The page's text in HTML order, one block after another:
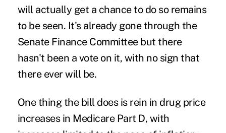
will actually get a chance to do so remains
to be seen. It's already gone through the
Senate Finance Committee but there
hasn't been a vote on it, with no sign that
there ever will be.
One thing the bill does is rein in drug price
increases in Medicare Part D, with